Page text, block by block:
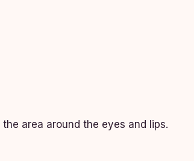
area around the eyes and lips.